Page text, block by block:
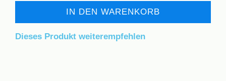
IN DEN WARENKORB
Dieses Produkt weiterempfehlen